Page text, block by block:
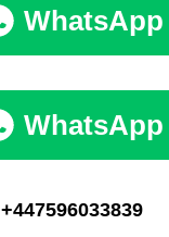
WhatsApp
WhatsApp
+447596033839